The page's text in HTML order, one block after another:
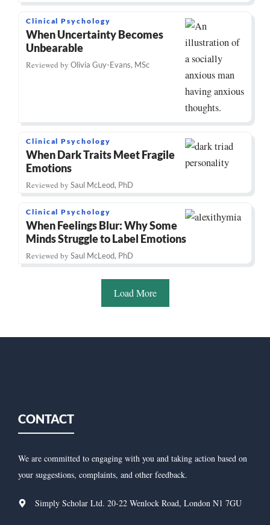
Clinical Psychology
When Uncertainty Becomes
Unbearable
Reviewed by Olivia Guy-Evans, MSc
Clinical Psychology
When Dark Traits Meet Fragile
Emotions
Reviewed by Saul McLeod, PhD
Clinical Psychology
When Feelings Blur: Why Some
Minds Struggle to Label Emotions
Reviewed by Saul McLeod, PhD
Load More
CONTACT
We are committed to engaging with you and taking action based on
your suggestions, complaints, and other feedback.
Simply Scholar Ltd. 20-22 Wenlock Road, London N1 7GU